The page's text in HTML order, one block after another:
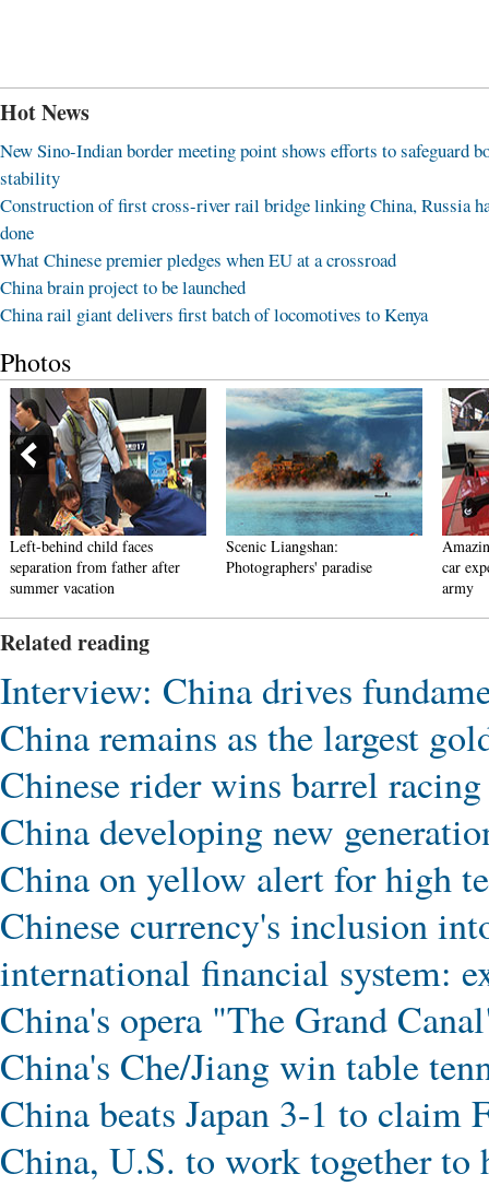
Hot News
New Sino-Indian border meeting point shows efforts to safeguard
stability
Construction of first cross-river rail bridge linking China, Russia
done
What Chinese premier pledges when EU at a crossroad
China brain project to be launched
China rail giant delivers first batch of locomotives to Kenya
Photos
Left-behind child faces
separation from father after
summer vacation
Scenic Liangshan:
Photographers' paradise
car
army
Related reading
Interview: China drives
China remains as the largest
Chinese rider wins barrel
China developing new
China on yellow alert for high
Chinese currency's inclusion
international financial system:
China's opera "The Grand
China's Che/Jiang win table
China beats Japan 3-1 to
China, U.S. to work together